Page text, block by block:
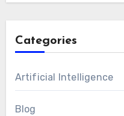
Categories
Artificial Intelligence
Blog